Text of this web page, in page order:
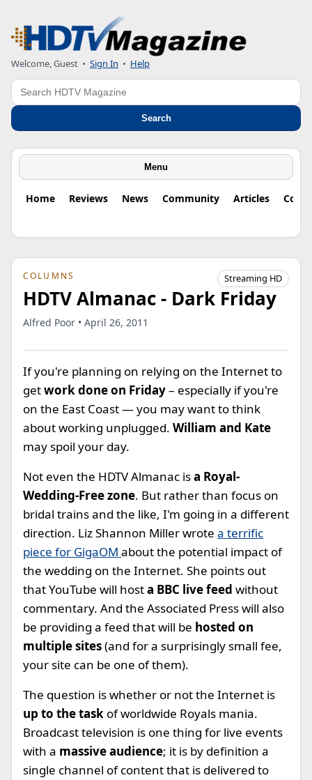
Welcome, Guest • Sign In • Help
Search
Search
Menu
Home Reviews News Community Articles
COLUMNS Streaming HD
HDTV Almanac - Dark Friday
Alfred Poor • April 26, 2011
If you're planning on relying on the Internet to
getwork done on Friday– especially if you're
on the East Coast — you may want to think
about working unplugged. William and Kate
may spoil your day.
Not even the HDTV Almanac isa Royal-
Wedding-Free zone. But rather than focus on
bridal trains and the like, I'm going in a different
direction. Liz Shannon Miller wrote a terrific
piece for GigaOM about the potential impact of
the wedding on the Internet. She points out
that YouTube will hosta BBC live feed without
commentary. And the Associated Press will also
be providing a feed that will be hosted on
multiple sites(and for a surprisingly small fee,
your site can be one of them).
The question is whether or not the Internet is
up to the task of worldwide Royals mania.
Broadcast television is one thing for live events
with a massive audience; it is by definition a
single channel of content that is delivered to